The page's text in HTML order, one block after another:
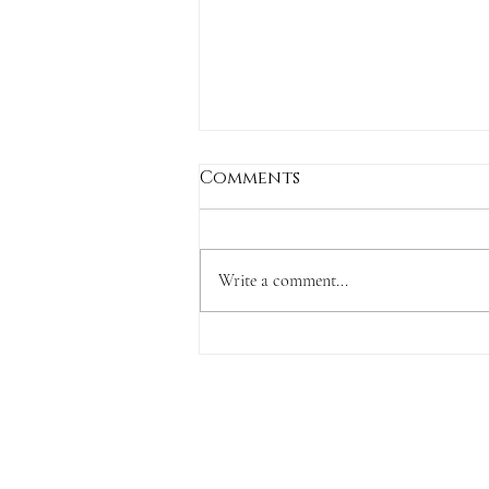
Wings & Prayers
Comments
Write a comment...